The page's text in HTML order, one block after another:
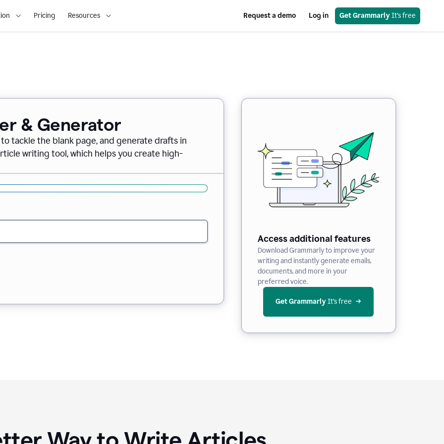
Pricing Resources Request a demo Log in Get Grammarly It’s free
& Generator
tackle the blank page, and generate drafts in
writing tool, which helps you create high-
Access additional features
Download Grammarly to improve your
writing and instantly generate emails,
documents, and more in your
preferred voice.
Get Grammarly It’s free